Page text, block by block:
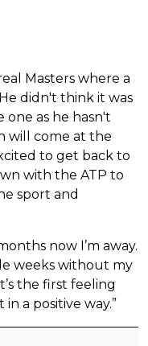
Masters where a
didn't think it was
one as he hasn't
will come at the
to get back to
with the ATP to
sport and
now I’m away.
weeks without my
the first feeling
a positive way.”